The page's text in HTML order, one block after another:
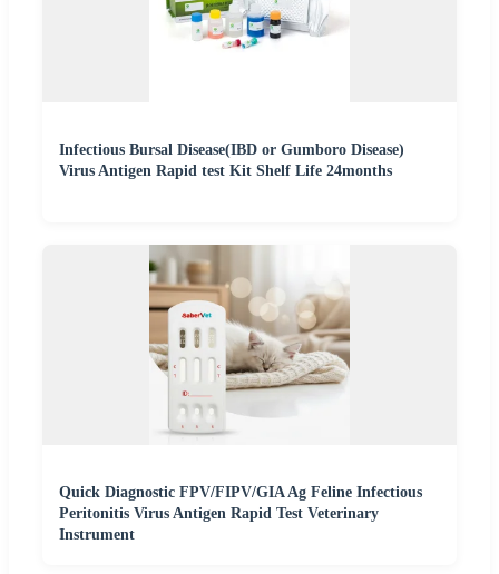
Infectious Bursal Disease(IBD or Gumboro Disease)
Virus Antigen Rapid test Kit Shelf Life 24months
Quick Diagnostic FPV/FIPV/GIA Ag Feline Infectious
Peritonitis Virus Antigen Rapid Test Veterinary
Instrument